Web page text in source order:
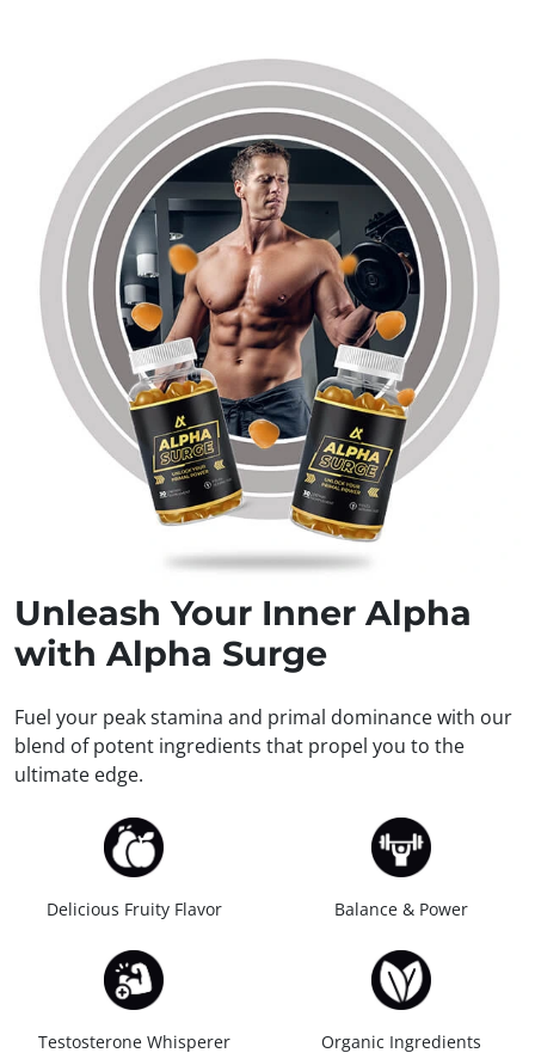
Unleash Your Inner Alpha
with Alpha Surge
Fuel your peak stamina and primal dominance with our
blend of potent ingredients that propel you to the
ultimate edge.
Delicious Fruity Flavor Balance & Power
Testosterone Whisperer Organic Ingredients